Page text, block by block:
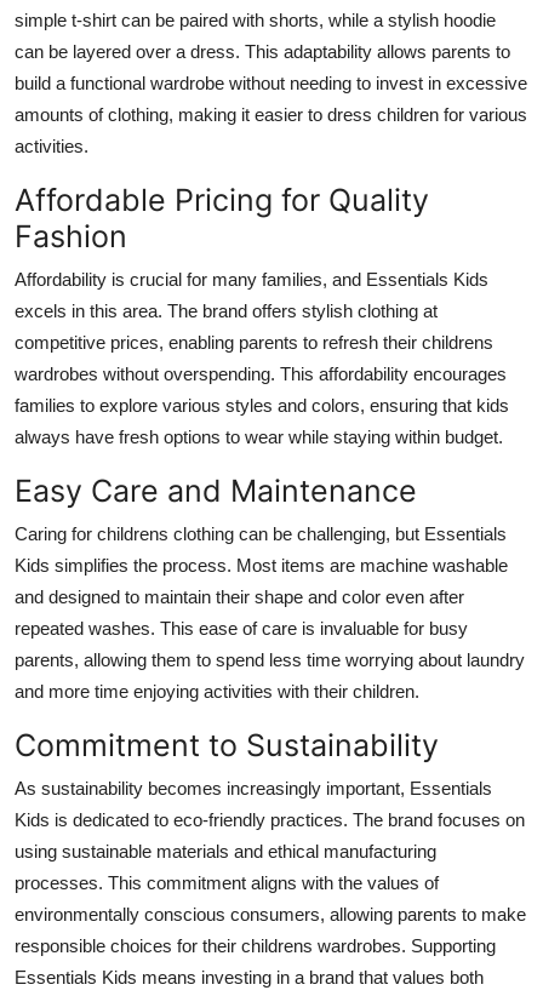
simple t-shirt can be paired with shorts, while a stylish hoodie
can be layered over a dress. This adaptability allows parents to
build a functional wardrobe without needing to invest in excessive
amounts of clothing, making it easier to dress children for various
activities.
Affordable Pricing for Quality
Fashion
Affordability is crucial for many families, and Essentials Kids
excels in this area. The brand offers stylish clothing at
competitive prices, enabling parents to refresh their childrens
wardrobes without overspending. This affordability encourages
families to explore various styles and colors, ensuring that kids
always have fresh options to wear while staying within budget.
Easy Care and Maintenance
Caring for childrens clothing can be challenging, but Essentials
Kids simplifies the process. Most items are machine washable
and designed to maintain their shape and color even after
repeated washes. This ease of care is invaluable for busy
parents, allowing them to spend less time worrying about laundry
and more time enjoying activities with their children.
Commitment to Sustainability
As sustainability becomes increasingly important, Essentials
Kids is dedicated to eco-friendly practices. The brand focuses on
using sustainable materials and ethical manufacturing
processes. This commitment aligns with the values of
environmentally conscious consumers, allowing parents to make
responsible choices for their childrens wardrobes. Supporting
Essentials Kids means investing in a brand that values both